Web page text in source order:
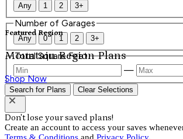
Featured Region
Mountain Region Plans
Shop Now
Any 1 2 3+
Number of Garages
Any 0 1 2 3+
Total Square Feet
—
Search for Plans Clear Selections
Don't lose your saved plans!
Create an account to access your saves
Terms & Conditions and Privacy Policy.